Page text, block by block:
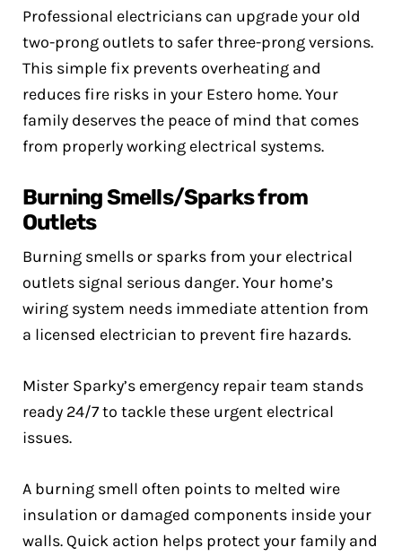
Professional electricians can upgrade your old
two-prong outlets to safer three-prong versions.
This simple fix prevents overheating and
reduces fire risks in your Estero home. Your
family deserves the peace of mind that comes
from properly working electrical systems.
Burning Smells/Sparks from
Outlets
Burning smells or sparks from your electrical
outlets signal serious danger. Your home’s
wiring system needs immediate attention from
a licensed electrician to prevent fire hazards.
Mister Sparky’s emergency repair team stands
ready 24/7 to tackle these urgent electrical
issues.
A burning smell often points to melted wire
insulation or damaged components inside your
walls. Quick action helps protect your family and